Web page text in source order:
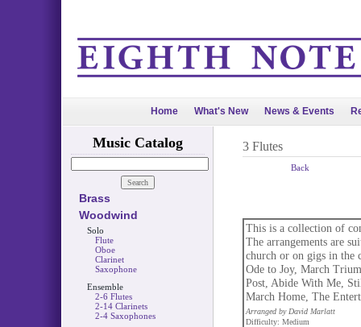
Home What's New News & Events
Music Catalog
Brass
Woodwind
Solo
Flute
Oboe
Clarinet
Saxophone
Ensemble
2-6 Flutes
2-14 Clarinets
2-4 Saxophones
3 Flutes
Back
This is a collection of
The arrangements are
church or on gigs in the
Ode to Joy, March
Post, Abide With Me,
March Home, The
Arranged by David Marlatt
Difficulty: Medium